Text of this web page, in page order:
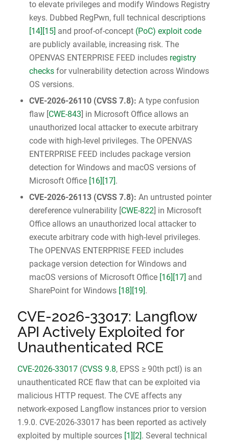
to elevate privileges and modify Windows Registry
keys. Dubbed RegPwn, full technical descriptions
[14] [15] and proof-of-concept (PoC) exploit code
are publicly available, increasing risk. The
OPENVAS ENTERPRISE FEED includes registry
checksfor vulnerability detection across Windows
OS versions.
CVE-2026-26110(CVSS 7.8): A type confusion
flaw [CWE-843] in Microsoft Office allows an
unauthorized local attacker to execute arbitrary
code with high-level privileges. The OPENVAS
ENTERPRISE FEED includes package version
detection for Windows and macOS versions of
Microsoft Office [16] [17].
CVE-2026-26113(CVSS 7.8): An untrusted pointer
dereference vulnerability [CWE-822] in Microsoft
Office allows an unauthorized local attacker to
execute arbitrary code with high-level privileges.
The OPENVAS ENTERPRISE FEED includes
package version detection for Windows and
macOS versions of Microsoft Office [16] [17] and
SharePoint for Windows [18] [19].
CVE-2026-33017: Langflow
API Actively Exploited for
Unauthenticated RCE
CVE-2026-33017(CVSS 9.8, EPSS ≥ 90th pctl) is an
unauthenticated RCE flaw that can be exploited via
malicious HTTP request. The CVE affects any
network-exposed Langflow instances prior to version
1.9.0. CVE-2026-33017 has been reported as actively
exploited by multiple sources [1] [2]. Several technical